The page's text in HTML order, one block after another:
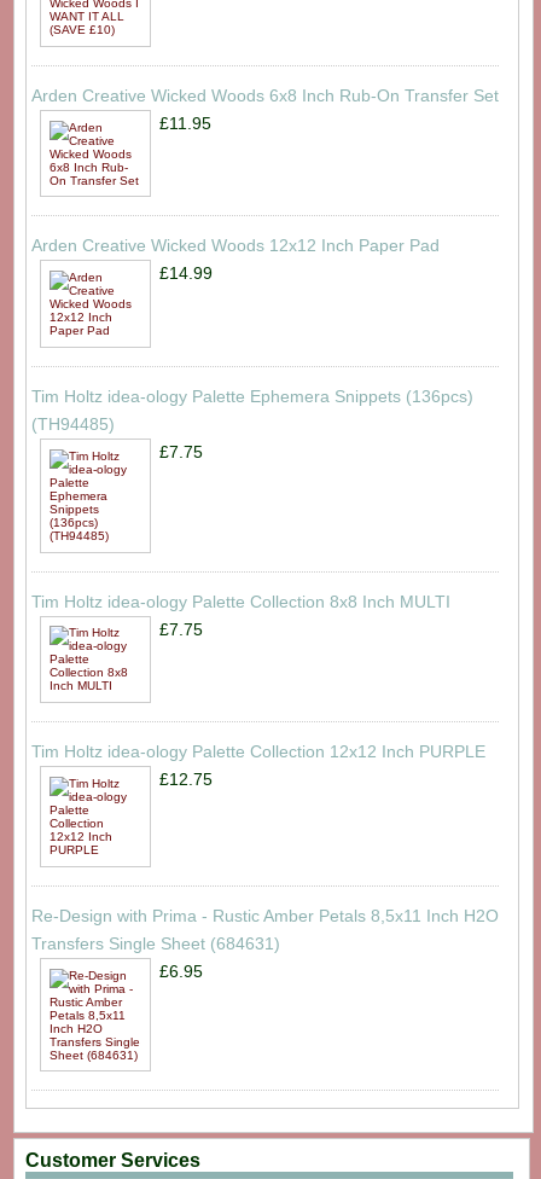
Arden Creative Wicked Woods 6x8 Inch Rub-On Transfer Set
£11.95
Arden Creative Wicked Woods 12x12 Inch Paper Pad
£14.99
Tim Holtz idea-ology Palette Ephemera Snippets (136pcs)
(TH94485)
£7.75
Tim Holtz idea-ology Palette Collection 8x8 Inch MULTI
£7.75
Tim Holtz idea-ology Palette Collection 12x12 Inch PURPLE
£12.75
Re-Design with Prima - Rustic Amber Petals 8,5x11 Inch H2O
Transfers Single Sheet (684631)
£6.95
Customer Services